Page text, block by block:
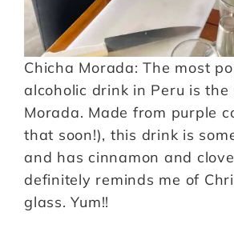
Chicha Morada: The most
alcoholic drink in Peru is the
Morada. Made from purple
that soon!), this drink is
and has cinnamon and
definitely reminds me of
glass. Yum!!